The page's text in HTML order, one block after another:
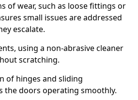
of wear, such as loose fittings or
small issues are addressed
escalate.
using a non-abrasive cleaner
scratching.
of hinges and sliding
the doors operating smoothly.